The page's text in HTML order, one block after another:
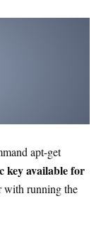
apt-get
key available for
with running the